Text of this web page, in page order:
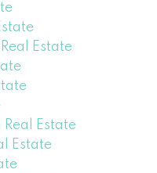
Estate
Estate
Estate